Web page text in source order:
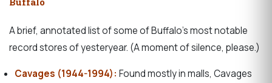
A brief, annotated list of some of Buffalo’s most notable
record stores of yesteryear. (A moment of silence, please.)
Cavages (1944-1994): Found mostly in malls, Cavages